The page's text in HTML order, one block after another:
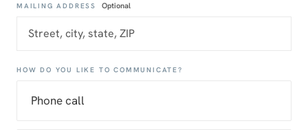
MAILING ADDRESS Optional
HOW DO YOU LIKE TO COMMUNICATE?
Phone call